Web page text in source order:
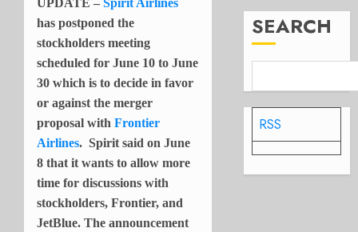
has postponed the
stockholders meeting
scheduled for June 10 to June
30 which is to decide in favor
or against the merger
proposal with Frontier
Airlines. Spirit said on June
8 that it wants to allow more
time for discussions with
stockholders, Frontier, and
JetBlue. The announcement
SEARCH
RSS